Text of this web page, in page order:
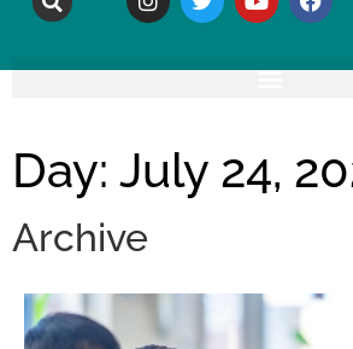
Day: July 24,
Archive